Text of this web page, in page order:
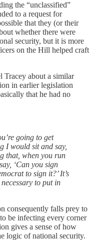
the “unclassified”
to a request for
that they (or their
whether there were
security, but it is more
on the Hill helped craft
Tracey about a similar
in earlier legislation
that he had no
going to get
I would sit and say,
that, when you run
‘Can you sign
to sign it?’ It’s
to put in
consequently falls prey to
be infecting every corner
gives a sense of how
logic of national security.